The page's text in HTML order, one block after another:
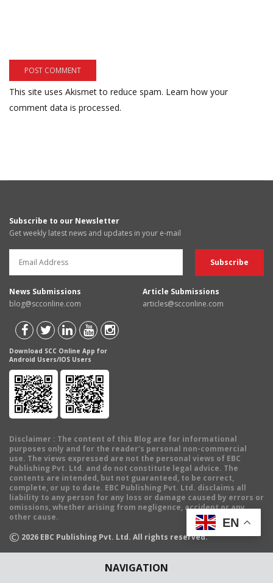
NAVIGATION
This site uses Akismet to reduce spam. Learn how your
comment data is processed.
Subscribe to our Newsletter
Get weekly latest news and updates in your e-mail
News Submissions
blog@scconline.com
Article Submissions
articles@scconline.com
Download SCC Online App for
Android Users/IOS Users
Disclaimer : The content of this Blog are for informational
purposes only and for the reader's personal non-commercial
use. The views expressed are not the personal views of EBC
Publishing Pvt. Ltd. and do not constitute legal advice. The
contents are intended, but not guaranteed, to be correct,
complete, or up to date. EBC Publishing Pvt. Ltd. disclaims all
liability to any person for any loss or damage caused by errors or
omissions, whether arising from negligence, accident or any
other cause.
© 2026 EBC Publishing Pvt. Ltd. All rights reserved.
EN